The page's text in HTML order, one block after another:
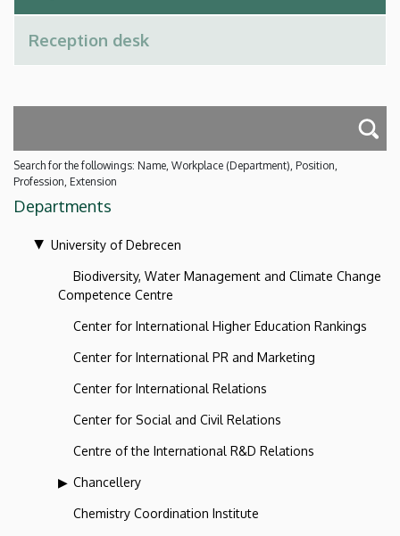
Search for the followings: Name, Workplace (Department), Position,
Profession, Extension
Departments
University of Debrecen
Biodiversity, Water Management and Climate Change
Competence Centre
Center for International Higher Education Rankings
Center for International PR and Marketing
Center for International Relations
Center for Social and Civil Relations
Centre of the International R&D Relations
Chancellery
Chemistry Coordination Institute